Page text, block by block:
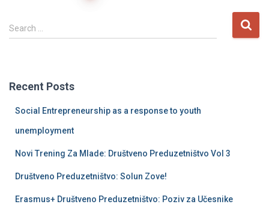
pagination
S
e
h
Search …
Recent Posts
Social Entrepreneurship as a response to youth
unemployment
Novi Trening Za Mlade: Društveno Preduzetništvo Vol 3
Društveno Preduzetništvo: Solun Zove!
Erasmus+ Društveno Preduzetništvo: Poziv za Učesnike